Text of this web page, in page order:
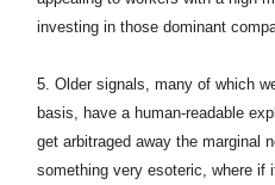
investing in those dominant
5. Older signals, many of which
basis, have a human-readable
get arbitraged away the marginal
something very esoteric, where if